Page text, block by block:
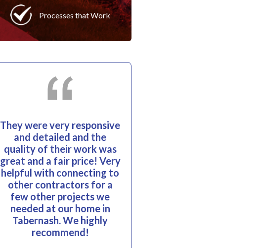
Processes that Work
They were very responsive
and detailed and the
quality of their work was
great and a fair price! Very
helpful with connecting to
other contractors for a
few other projects we
needed at our home in
Tabernash. We highly
recommend!